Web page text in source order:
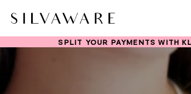
SPLIT YOUR PAYMENTS WITH